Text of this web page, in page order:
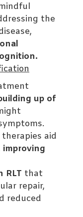
the
up of
aid
RLT that
repair,
reduced